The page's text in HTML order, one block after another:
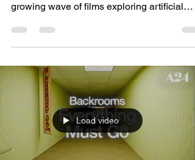
Most Important New
Movie Genre
the leadership crisis at OpenAI reflects a
growing wave of films exploring artificial
intelligence, not as distant science fiction,
as one of today's most influential
technological and cultural forces. Why This
Movie Matters Right Now: AI Has Become